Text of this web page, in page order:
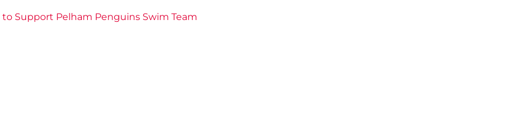
Support Pelham Penguins Swim Team